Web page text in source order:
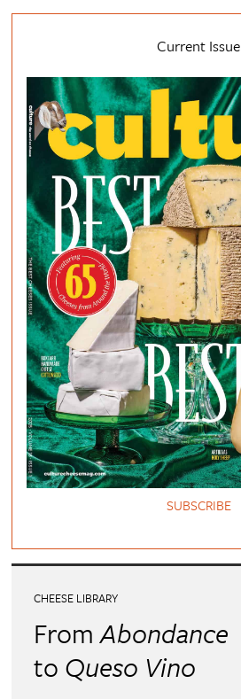
Current Issue
SUBSCRIBE
CHEESE LIBRARY
FromAbondance
to Queso Vino